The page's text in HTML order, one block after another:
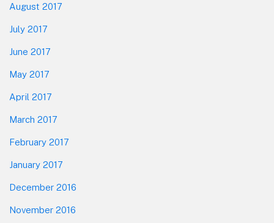
August 2017
July 2017
June 2017
May 2017
April 2017
March 2017
February 2017
January 2017
December 2016
November 2016